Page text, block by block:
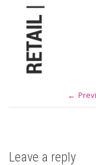
Leave a reply